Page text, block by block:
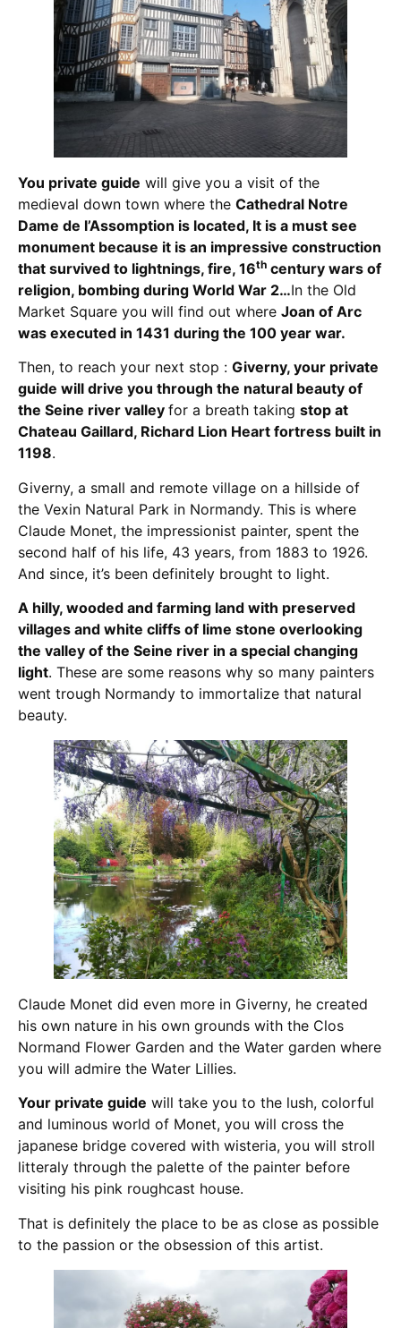
You private guide will give you a visit of the
medieval down town where the Cathedral Notre
Dame de l’Assomption is located, It is a must see
monument because it is an impressive construction
that survived to lightnings, fire, 16th century wars of
religion, bombing during World War 2…In the Old
Market Square you will find out where Joan of Arc
was executed in 1431 during the 100 year war.
Then, to reach your next stop : Giverny, your private
guide will drive you through the natural beauty of
the Seine river valley for a breath taking stop at
Chateau Gaillard, Richard Lion Heart fortress built in
1198.
Giverny, a small and remote village on a hillside of
the Vexin Natural Park in Normandy. This is where
Claude Monet, the impressionist painter, spent the
second half of his life, 43 years, from 1883 to 1926.
And since, it’s been definitely brought to light.
A hilly, wooded and farming land with preserved
villages and white cliffs of lime stone overlooking
the valley of the Seine river in a special changing
light. These are some reasons why so many painters
went trough Normandy to immortalize that natural
beauty.
Claude Monet did even more in Giverny, he created
his own nature in his own grounds with the Clos
Normand Flower Garden and the Water garden where
you will admire the Water Lillies.
Your private guide will take you to the lush, colorful
and luminous world of Monet, you will cross the
japanese bridge covered with wisteria, you will stroll
litteraly through the palette of the painter before
visiting his pink roughcast house.
That is definitely the place to be as close as possible
to the passion or the obsession of this artist.